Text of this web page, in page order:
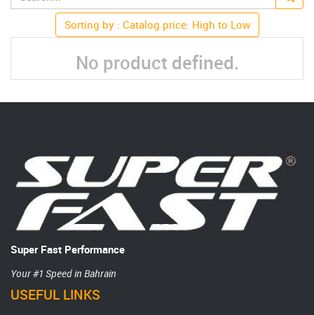
Sorting by : Catalog price: High to Low
No product defined.
Super Fast Performance
Your #1 Speed in Bahrain
USEFUL LINKS